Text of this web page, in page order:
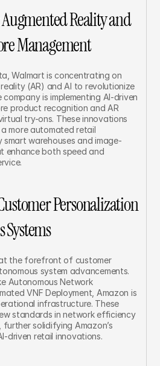
Augmented Reality and
Management
Walmart is concentrating on
(AR) and AI to revolutionize
is implementing AI-driven
product recognition and AR
try-ons. These innovations
more automated retail
smart warehouses and image-
enhance both speed and
Personalization
the forefront of customer
system advancements.
Autonomous Network
VNF Deployment, Amazon is
infrastructure. These
standards in network efficiency
solidifying Amazon’s
driven retail innovations.